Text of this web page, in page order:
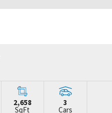
2,658
SqFt
3
Cars